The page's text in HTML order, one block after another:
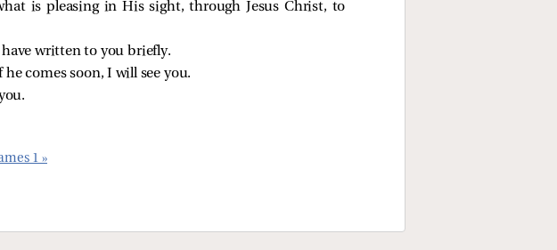
is pleasing in His sight, through Jesus Christ, to
written to you briefly.
comes soon, I will see you.
1 »